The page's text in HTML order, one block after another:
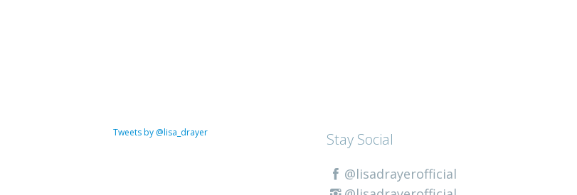
Tweets by @lisa_drayer Stay Social
@lisadrayerofficial